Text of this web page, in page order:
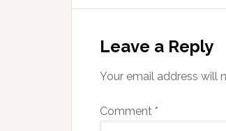
Leave a Reply
Your email address will
Comment *